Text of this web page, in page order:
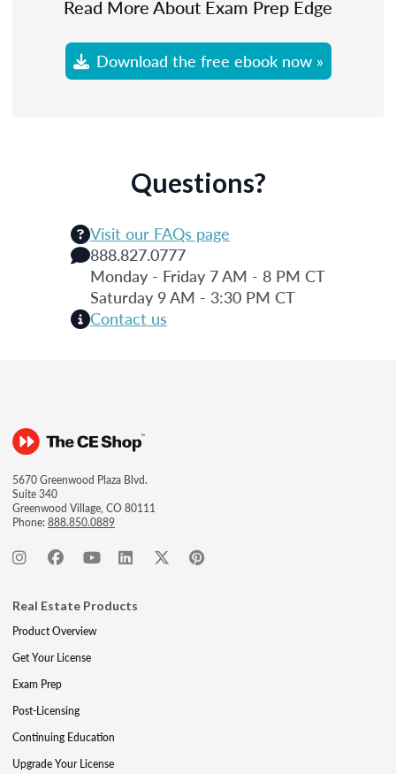
Read More About Exam Prep Edge
Download the free ebook now »
Questions?
Visit our FAQs page
888.827.0777
Monday - Friday 7 AM - 8 PM CT
Saturday 9 AM - 3:30 PM CT
Contact us
5670 Greenwood Plaza Blvd.
Suite 340
Greenwood Village, CO 80111
Phone:888.850.0889
Real Estate Products
Product Overview
Get Your License
Exam Prep
Post-Licensing
Continuing Education
Upgrade Your License